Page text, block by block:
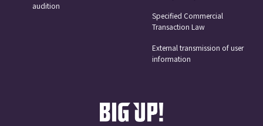
audition
Specified Commercial
Transaction Law
External transmission of user
information